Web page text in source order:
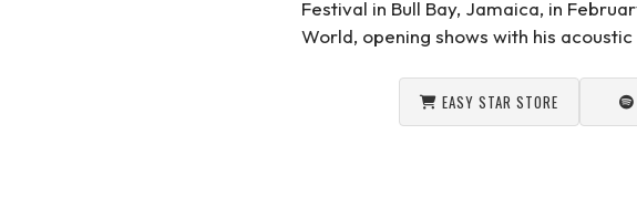
Festival in Bull Bay, Jamaica, in
World, opening shows with his acoustic
EASY STAR STORE